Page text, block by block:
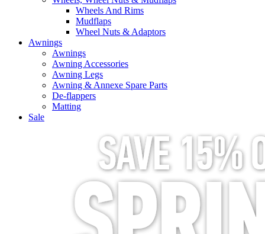
Wheels And Rims
Mudflaps
Wheel Nuts & Adaptors
Awnings
Awnings
Awning Accessories
Awning Legs
Awning & Annexe Spare Parts
De-flappers
Matting
Sale